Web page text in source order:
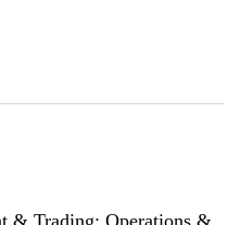
& Trading; Operations &